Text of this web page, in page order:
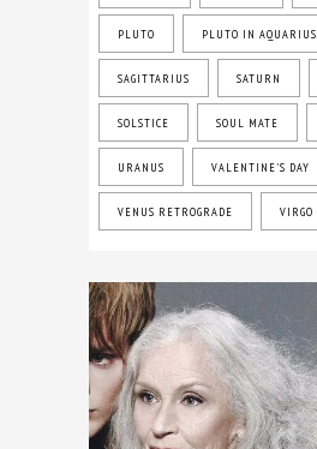
PLUTO PLUTO IN AQUARIUS
SAGITTARIUS SATURN
SOLSTICE SOUL MATE
URANUS VALENTINE'S DAY
VENUS RETROGRADE VIRGO